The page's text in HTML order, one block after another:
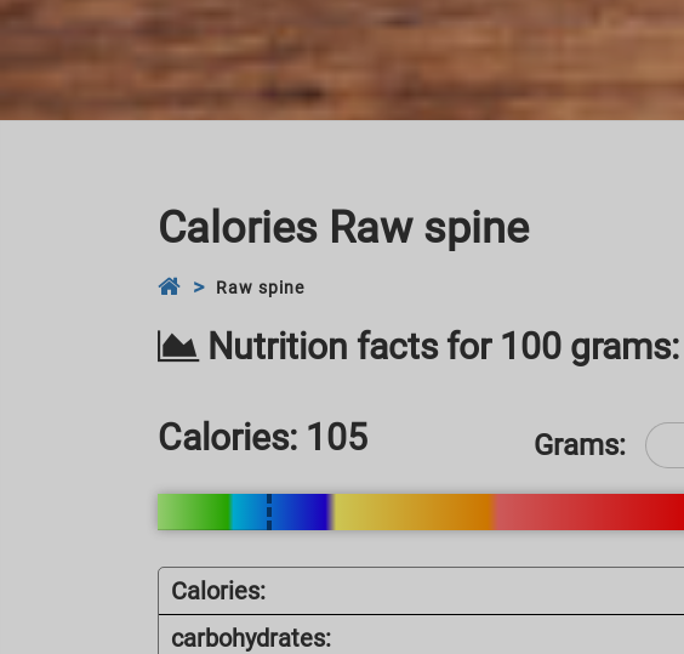
Calories Raw spine
Raw spine
Nutrition facts for 100 grams:
Calories: 105 Grams:
Calories:
carbohydrates: